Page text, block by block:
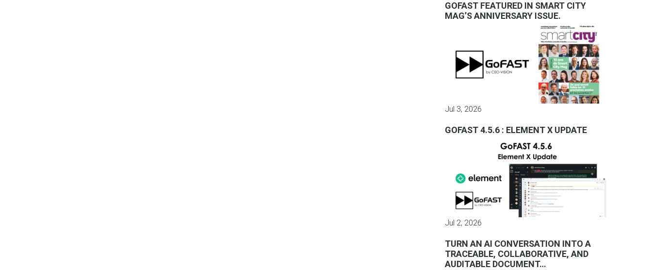
GOFAST FEATURED IN SMART CITY
MAG’S ANNIVERSARY ISSUE.
Jul 3, 2026
GOFAST 4.5.6 : ELEMENT X UPDATE
Jul 2, 2026
TURN AN AI CONVERSATION INTO A
TRACEABLE, COLLABORATIVE, AND
AUDITABLE DOCUMENT…